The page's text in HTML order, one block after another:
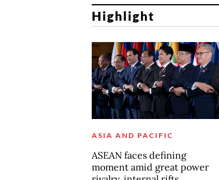
Highlight
ASIA AND PACIFIC
ASEAN faces defining
moment amid great power